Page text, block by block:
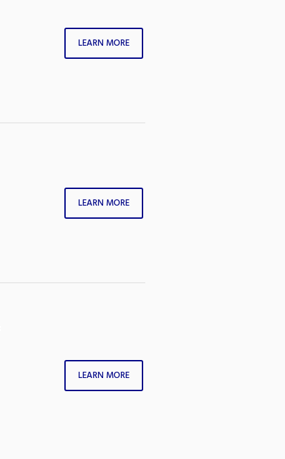
LEARN MORE
LEARN MORE
LEARN MORE